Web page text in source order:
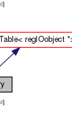
]
]